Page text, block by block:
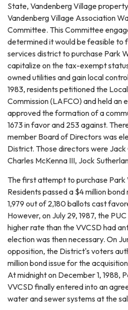
State, Vandenberg Village
Vandenberg Village Association
Committee. This Committee
determined it would be feasible to
services district to purchase Park
capitalize on the tax-exempt
owned utilities and gain local
1983, residents petitioned the
Commission (LAFCO) and held an
approved the formation of a
1673 in favor and 253 against.
member Board of Directors was
District. Those directors were
Charles McKenna III, Jock
The first attempt to purchase
Residents passed a $4 million bond
1,979 out of 2,180 ballots cast
However, on July 29, 1987, the
higher rate than the VVCSD had
election was then necessary. On
opposition, the District's voters
million bond issue for the
At midnight on December 1, 1988,
VVCSD finally entered into an
water and sewer systems at the